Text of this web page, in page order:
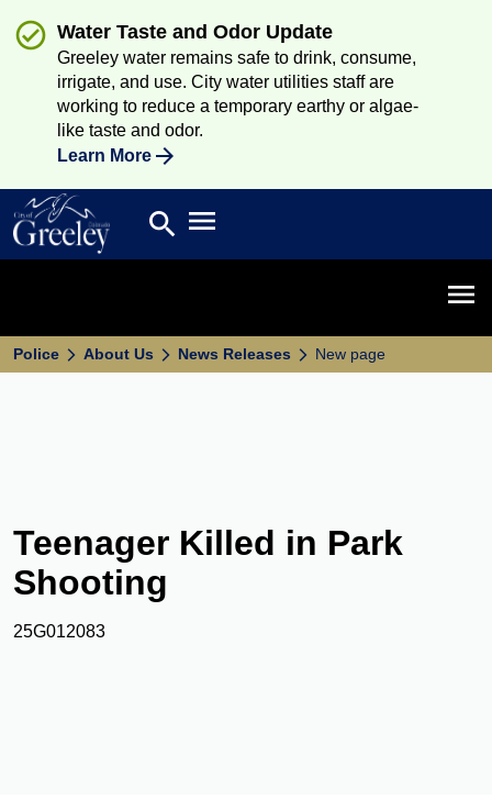
Water Taste and Odor Update
Greeley water remains safe to drink, consume,
irrigate, and use. City water utilities staff are
working to reduce a temporary earthy or algae-
like taste and odor.
Learn More
Search
search Open main menu
Police About Us News Releases New page
Teenager Killed in Park
Shooting
25G012083